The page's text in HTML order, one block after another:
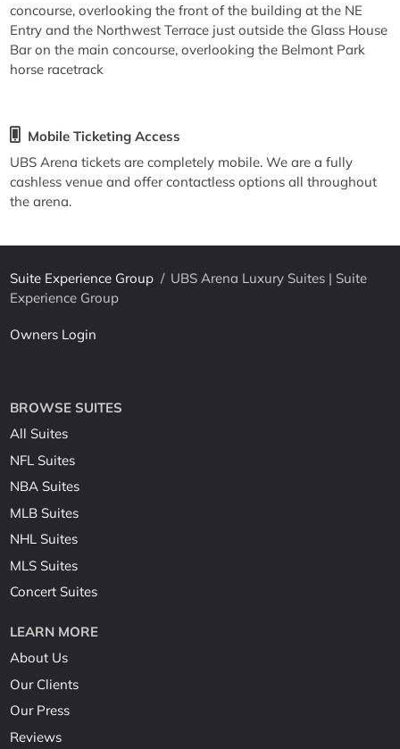
concourse, overlooking the front of the building at the NE
Entry and the Northwest Terrace just outside the Glass House
Bar on the main concourse, overlooking the Belmont Park
horse racetrack
Mobile Ticketing Access
UBS Arena tickets are completely mobile. We are a fully
cashless venue and offer contactless options all throughout
the arena.
Suite Experience Group / UBS Arena Luxury Suites | Suite
Experience Group
Owners Login
BROWSE SUITES
All Suites
NFL Suites
NBA Suites
MLB Suites
NHL Suites
MLS Suites
Concert Suites
LEARN MORE
About Us
Our Clients
Our Press
Reviews